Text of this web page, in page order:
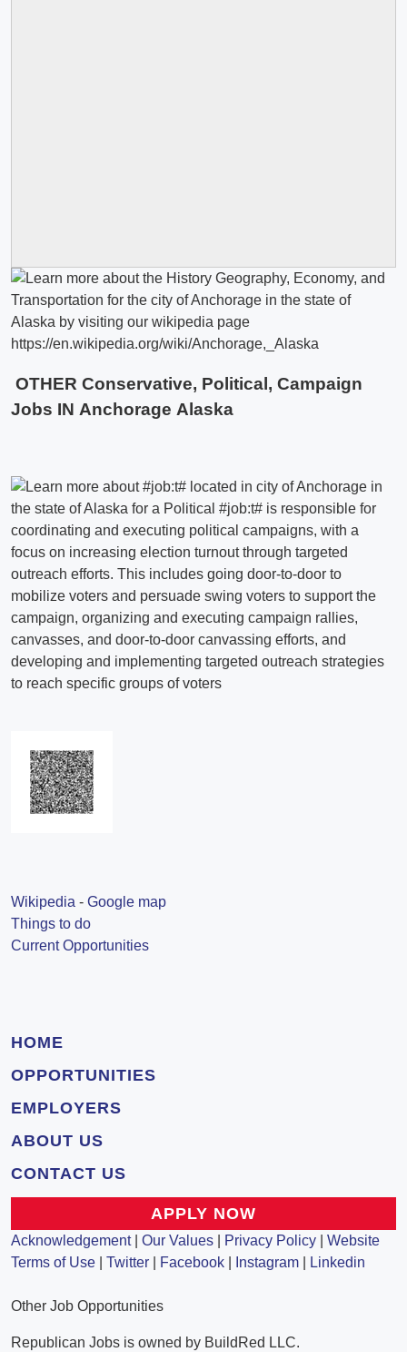
OTHER Conservative, Political, Campaign
Jobs IN Anchorage Alaska
Wikipedia - Google map
Things to do
Current Opportunities
HOME
OPPORTUNITIES
EMPLOYERS
ABOUT US
CONTACT US
APPLY NOW
Acknowledgement| Our Values Privacy Policy
Website
Terms of Use
Twitter Facebook Instagram Linkedin
Other Job Opportunities
Republican Jobs is owned by BuildRed LLC.